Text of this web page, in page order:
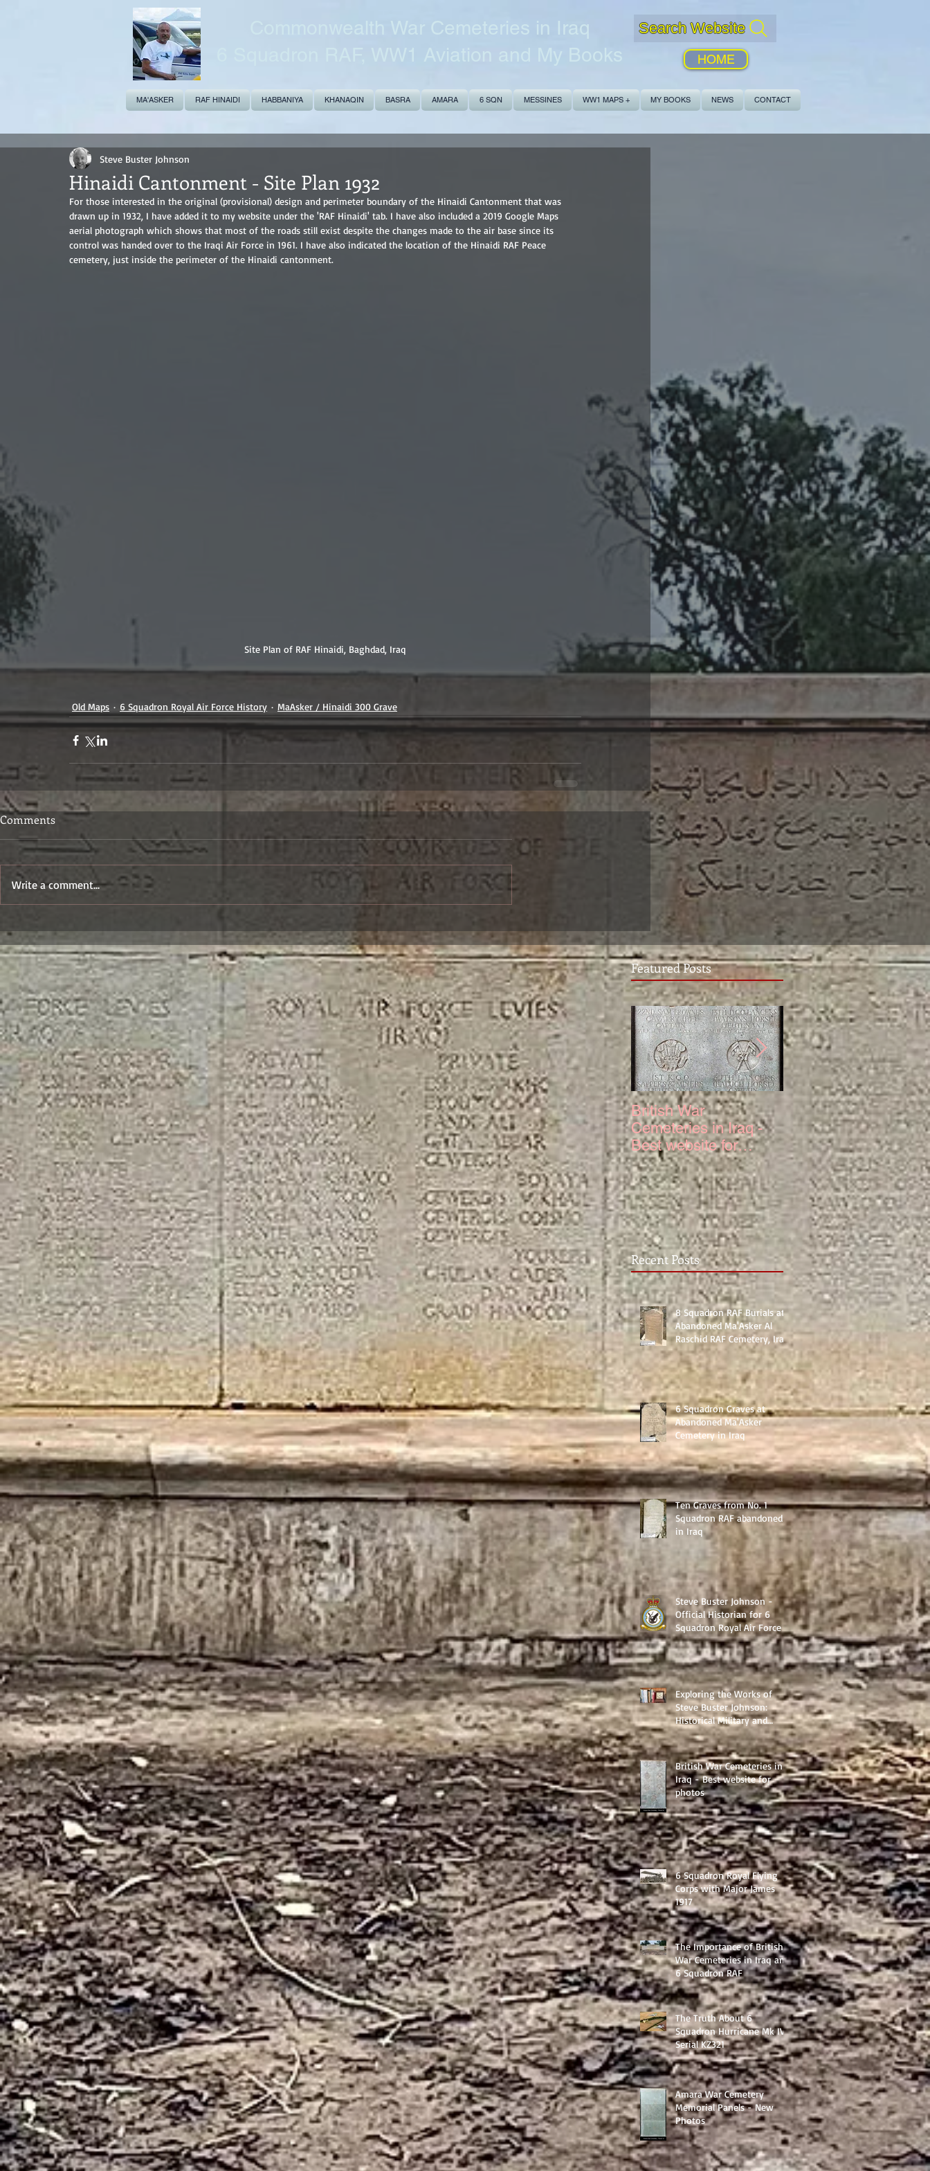
Commonwealth War Cemeteries in Iraq
6 Squadron RAF, WW1 Aviation and My Books
Search Website
HOME
MA'ASKER RAF HINAIDI HABBANIYA KHANAQIN BASRA AMARA 6 SQN MESSINES WW1 MAPS + MY BOOKS NEWS CONTACT
Hinaidi Cantonment - Site Plan 1932
Steve Buster Johnson
For those interested in the original (provisional) design and perimeter boundary of the Hinaidi Cantonment that was
drawn up in 1932, I have added it to my website under the 'RAF Hinaidi' tab. I have also included a 2019 Google Maps
aerial photograph which shows that most of the roads still exist despite the changes made to the air base since its
control was handed over to the Iraqi Air Force in 1961. I have also indicated the location of the Hinaidi RAF Peace
cemetery, just inside the perimeter of the Hinaidi cantonment.
Site Plan of RAF Hinaidi, Baghdad, Iraq
Old Maps 6 Squadron Royal Air Force History MaAsker / Hinaidi 300 Grave
Comments
Write a comment...
Featured Posts
British War
Cemeteries in Iraq -
Best website for
photos
The Truth About 6
Squadron Hurricane
Mk IV Serial KZ321
Recent Posts
8 Squadron RAF Burials at
Abandoned Ma'Asker Al
Raschid RAF Cemetery, Iraq
6 Squadron Graves at
Abandoned Ma'Asker
Cemetery in Iraq
Ten Graves from No. 1
Squadron RAF abandoned
in Iraq
Steve Buster Johnson -
Official Historian for 6
Squadron Royal Air Force
Exploring the Works of
Steve Buster Johnson:
Historical Military and
Family Saga Books
British War Cemeteries in
Iraq - Best website for
photos
6 Squadron Royal Flying
Corps with Major James
1917
The Importance of British
War Cemeteries in Iraq and
6 Squadron RAF
The Truth About 6
Squadron Hurricane Mk IV
Serial KZ321
Amara War Cemetery
Memorial Panels - New
Photos